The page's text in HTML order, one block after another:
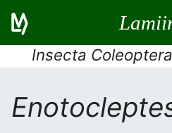
Insecta